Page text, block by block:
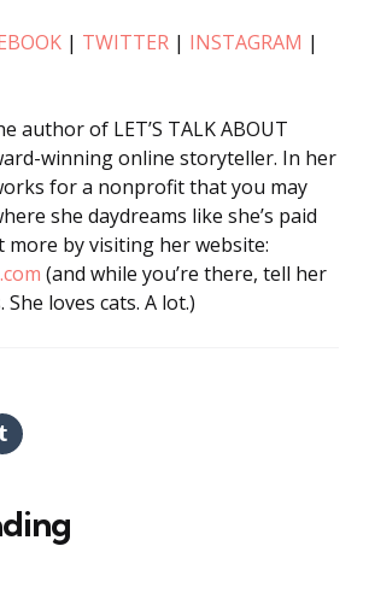
| TWITTER | INSTAGRAM |
author of LET’S TALK ABOUT
winning online storyteller. In her
for a nonprofit that you may
she daydreams like she’s paid
more by visiting her website:
(and while you’re there, tell her
loves cats. A lot.)